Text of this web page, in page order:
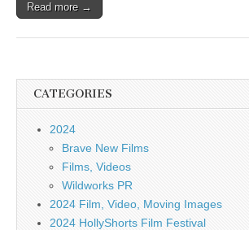
Read more →
CATEGORIES
2024
Brave New Films
Films, Videos
Wildworks PR
2024 Film, Video, Moving Images
2024 HollyShorts Film Festival